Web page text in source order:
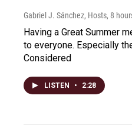
Gabriel J. Sánchez, Hosts, 8
Having a Great Summer
to everyone. Especially
Considered
LISTEN • 2:28